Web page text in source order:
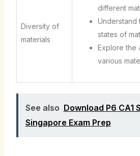
Diversity of
materials
different
states of
Explore the
various
See also Download P6 CA1
Singapore Exam Prep